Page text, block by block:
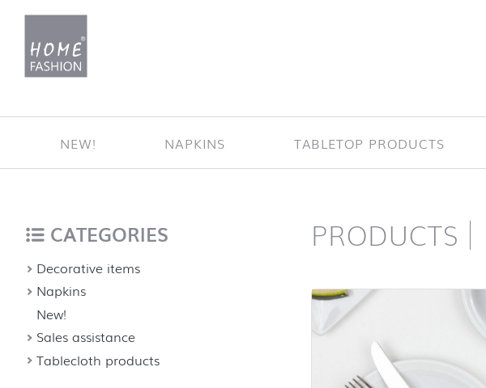
NEW! NAPKINS TABLETOP PRODUCTS
Homepage
PRODUCTS
CATEGORIES
Decorative items
Napkins
New!
Sales assistance
Tablecloth products
back to top